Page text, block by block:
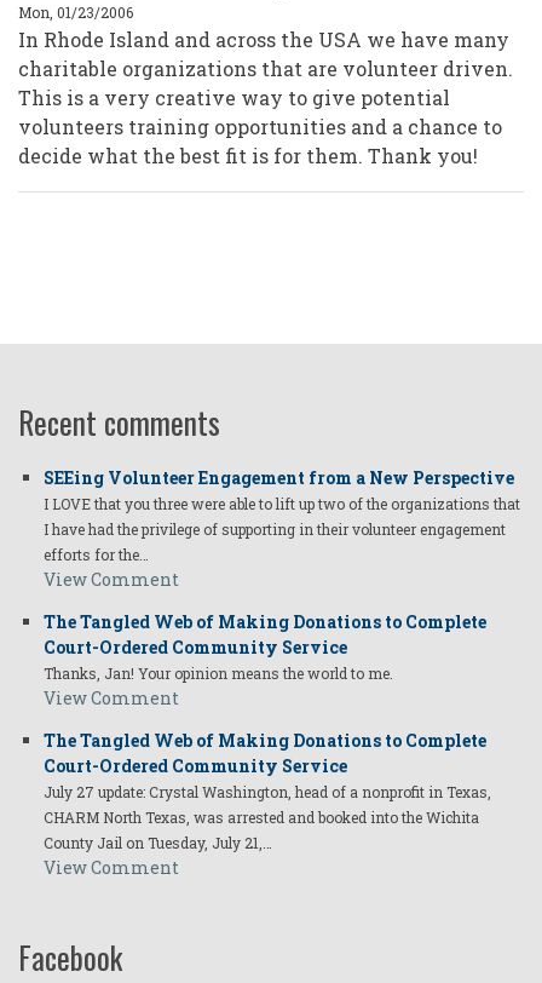
Mon, 01/23/2006
In Rhode Island and across the USA we have many
charitable organizations that are volunteer driven.
This is a very creative way to give potential
volunteers training opportunities and a chance to
decide what the best fit is for them. Thank you!
Recent comments
SEEing Volunteer Engagement from a New Perspective
I LOVE that you three were able to lift up two of the organizations that
I have had the privilege of supporting in their volunteer engagement
efforts for the…
View Comment
The Tangled Web of Making Donations to Complete
Court-Ordered Community Service
Thanks, Jan! Your opinion means the world to me.
View Comment
The Tangled Web of Making Donations to Complete
Court-Ordered Community Service
July 27 update: Crystal Washington, head of a nonprofit in Texas,
CHARM North Texas, was arrested and booked into the Wichita
County Jail on Tuesday, July 21,…
View Comment
Facebook